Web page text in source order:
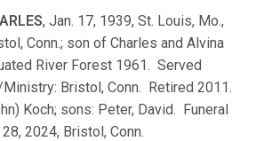
, Jan. 17, 1939, St. Louis, Mo.,
Conn.; son of Charles and Alvina
River Forest 1961. Served
Bristol, Conn. Retired 2011.
Koch; sons: Peter, David. Funeral
2024, Bristol, Conn.